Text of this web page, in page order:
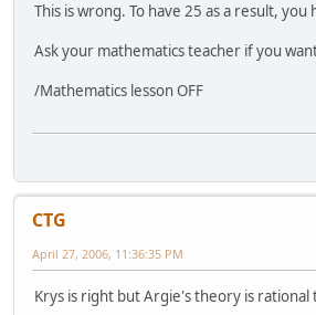
This is wrong. To have 25 as a result,
Ask your mathematics teacher if you
/Mathematics lesson OFF
CTG
April 27, 2006, 11:36:35 PM
Krys is right but Argie's theory is rational